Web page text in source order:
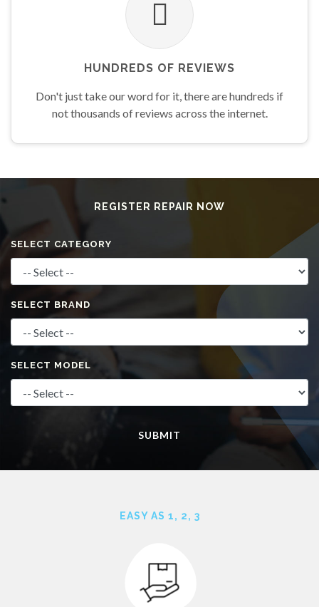
HUNDREDS OF REVIEWS
Don't just take our word for it, there are hundreds if
not thousands of reviews across the internet.
REGISTER REPAIR NOW
SELECT CATEGORY
SELECT BRAND
SELECT MODEL
SUBMIT
EASY AS 1, 2, 3